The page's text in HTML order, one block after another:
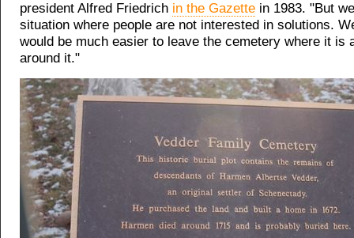
president Alfred Friedrich in the Gazette in 1983. "But
situation where people are not interested in solutions.
would be much easier to leave the cemetery where it is
around it."